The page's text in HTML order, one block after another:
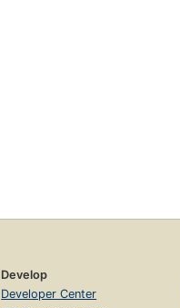
Develop
Developer Center